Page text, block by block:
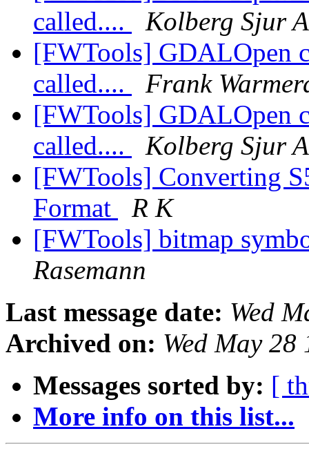
called....
Kolberg Sjur A
[FWTools] GDALOpen
called....
Frank
[FWTools] GDALOpen
called....
Kolberg Sjur A
[FWTools] Converting
Format
R K
[FWTools] bitmap
Rasemann
Last message date: Wed
Archived on: Wed May
Messages sorted by: [
More info on this list...